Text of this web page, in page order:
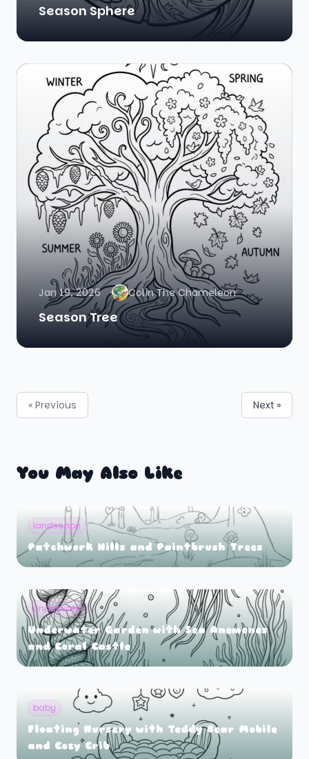
Season Sphere
Jan 19, 2026 Colin The Chameleon
Season Tree
« Previous Next »
You May Also Like
landscape
Patchwork Hills and Paintbrush Trees
underwater
Underwater Garden with Sea Anemones
and Coral Castle
baby
Floating Nursery with Teddy Bear Mobile
and Cozy Crib